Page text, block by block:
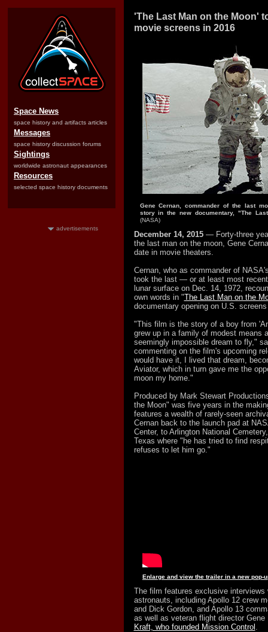
Space News
space history and artifacts articles
Messages
space history discussion forums
Sightings
worldwide astronaut appearances
Resources
selected space history documents
advertisements
'The Last Man on the Moon'
movie screens in 2016
Gene Cernan, commander of the last
story in the new documentary, "The
(NASA)
December 14, 2015 — Forty-three
the last man on the moon, Gene
date in movie theaters.
Cernan, who as commander of
took the last — or at least most
lunar surface on Dec. 14, 1972,
own words in "The Last Man on the
documentary opening on U.S.
"This film is the story of a boy from
grew up in a family of modest means
seemingly impossible dream to fly,"
commenting on the film's upcoming
would have it, I lived that dream,
Aviator, which in turn gave me the
moon my home."
Produced by Mark Stewart
the Moon" was five years in the
features a wealth of rarely-seen
Cernan back to the launch pad at
Center, to Arlington National
Texas where "he has tried to find
refuses to let him go."
Enlarge and view the trailer in a new pop-
The film features exclusive interviews
astronauts, including Apollo 12 crew
and Dick Gordon, and Apollo 13
as well as veteran flight director
Kraft, who founded Mission Control .